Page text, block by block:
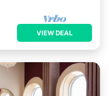
VIEW DEAL